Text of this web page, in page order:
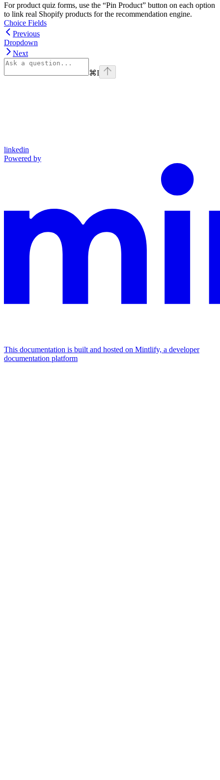
For product quiz forms, use the “Pin Product” button on each option
to link real Shopify products for the recommendation engine.
Choice Fields
Previous
Dropdown
Next
⌘I
linkedin
Powered by
This documentation is built and hosted on Mintlify, a developer
documentation platform